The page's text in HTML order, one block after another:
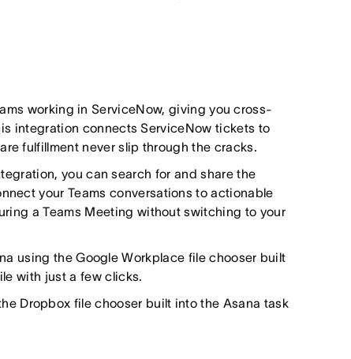
working in ServiceNow, giving you cross-
integration connects ServiceNow tickets to
fulfillment never slip through the cracks.
you can search for and share the
your Teams conversations to actionable
a Teams Meeting without switching to your
using the Google Workplace file chooser built
with just a few clicks.
Dropbox file chooser built into the Asana task